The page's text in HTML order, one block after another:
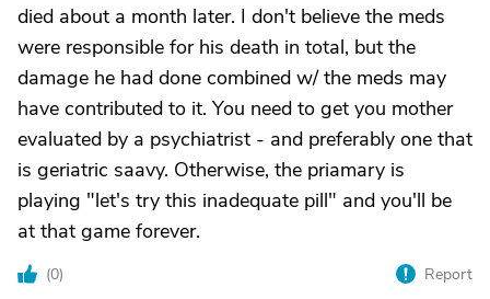
died about a month later. I don't believe the meds
were responsible for his death in total, but the
damage he had done combined w/ the meds may
have contributed to it. You need to get you mother
evaluated by a psychiatrist - and preferably one that
is geriatric saavy. Otherwise, the priamary is
playing "let's try this inadequate pill" and you'll be
at that game forever.
(0) Report